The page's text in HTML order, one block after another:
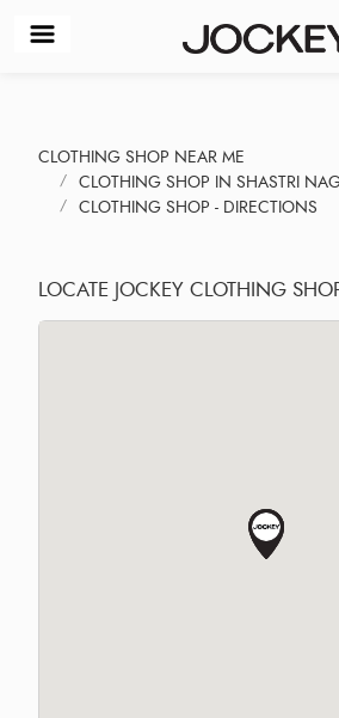
CLOTHING SHOP NEAR ME
CLOTHING SHOP IN SHASTRI
CLOTHING SHOP - DIRECTIONS
LOCATE JOCKEY CLOTHING